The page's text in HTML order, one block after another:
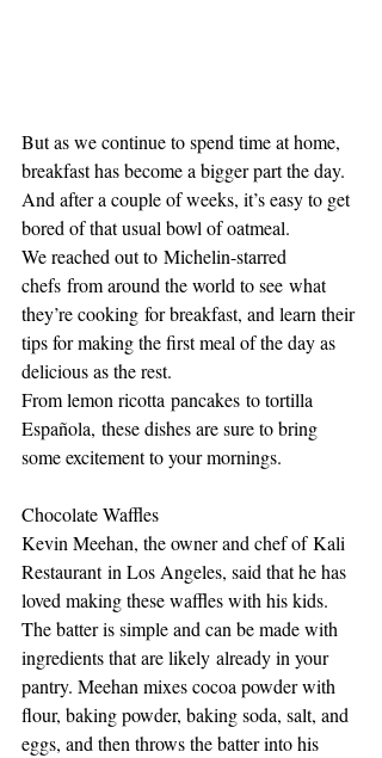
But as we continue to spend time at home,
breakfast has become a bigger part the day.
And after a couple of weeks, it’s easy to get
bored of that usual bowl of oatmeal.
We reached out to Michelin-starred
chefs from around the world to see what
they’re cooking for breakfast, and learn their
tips for making the first meal of the day as
delicious as the rest.
From lemon ricotta pancakes to tortilla
Española, these dishes are sure to bring
some excitement to your mornings.
Chocolate Waffles
Kevin Meehan, the owner and chef of Kali
Restaurant in Los Angeles, said that he has
loved making these waffles with his kids.
The batter is simple and can be made with
ingredients that are likely already in your
pantry. Meehan mixes cocoa powder with
flour, baking powder, baking soda, salt, and
eggs, and then throws the batter into his